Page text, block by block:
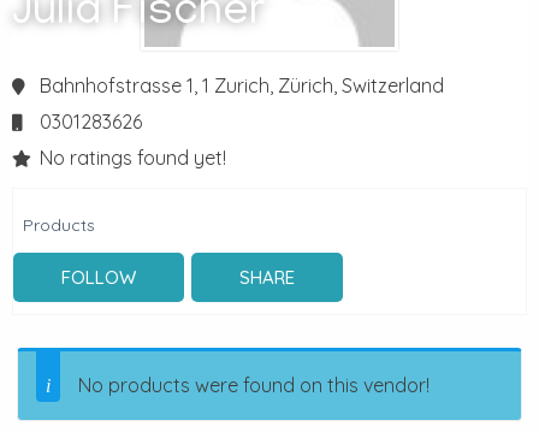
Julia Fischer
Bahnhofstrasse 1, 1 Zurich, Zürich,Switzerland
0301283626
No ratings found yet!
Products
FOLLOW SHARE
No products were found on this vendor!